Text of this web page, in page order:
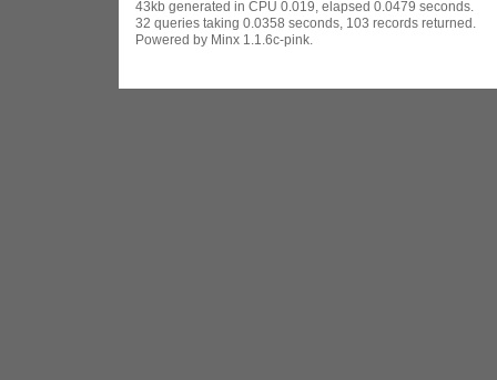
43kb generated in CPU 0.019, elapsed 0.0479 seconds.
32 queries taking 0.0358 seconds, 103 records returned.
Powered by Minx 1.1.6c-pink.